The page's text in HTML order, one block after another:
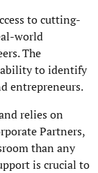
to cutting-
world
The
ability to identify
entrepreneurs.
relies on
Partners,
than any
is crucial to